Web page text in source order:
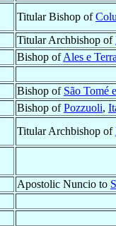
Titular Bishop of
Titular Archbishop of
Bishop ofAles e
Bishop of São Tomé
Bishop ofPozzuoli,
Titular Archbishop of
Apostolic Nuncio to